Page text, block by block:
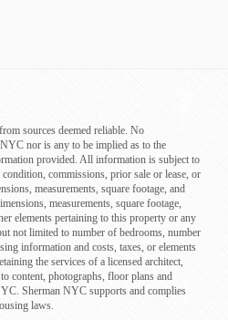
sources deemed reliable. No
nor is any to be implied as to the
provided. All information is subject to
commissions, prior sale or lease, or
measurements, square footage, and
measurements, square footage,
elements pertaining to this property or any
not limited to number of bedrooms, number
information and costs, taxes, or elements
the services of a licensed architect,
content, photographs, floor plans and
Sherman NYC supports and complies
laws.